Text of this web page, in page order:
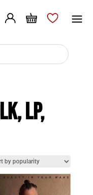
,LP,